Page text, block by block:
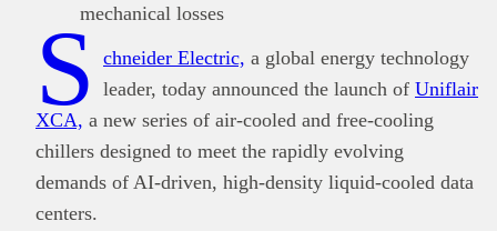
mechanical losses
S chneider Electric, a global energy technology
leader, today announced the launch of Uniflair
XCA, a new series of air-cooled and free-cooling
chillers designed to meet the rapidly evolving
demands of AI-driven, high-density liquid-cooled data
centers.